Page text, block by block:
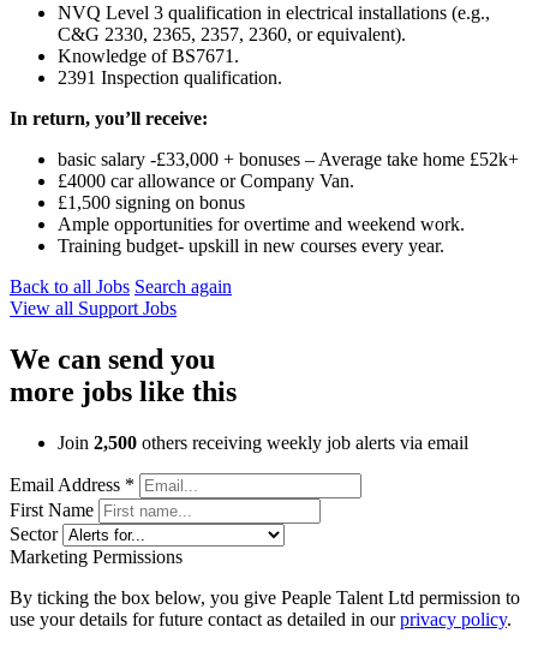
NVQ Level 3 qualification in electrical installations (e.g.,
C&G 2330, 2365, 2357, 2360, or equivalent).
Knowledge of BS7671.
2391 Inspection qualification.
In return, you’ll receive:
basic salary -£33,000 + bonuses – Average take home £52k+
£4000 car allowance or Company Van.
£1,500 signing on bonus
Ample opportunities for overtime and weekend work.
Training budget- upskill in new courses every year.
Back to all Jobs Search again
View all Support Jobs
We can send you
more jobs like this
Join 2,500 others receiving weekly job alerts via email
Email Address *
First Name
Sector
Marketing Permissions
By ticking the box below, you give Peaple Talent Ltd permission to
use your details for future contact as detailed in ourprivacy policy.